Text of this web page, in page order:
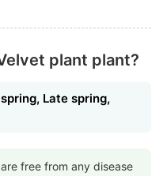
plant plant?
Late spring,
free from any disease